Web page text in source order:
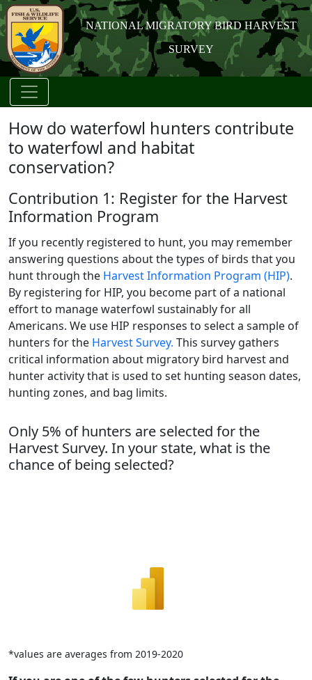
NATIONAL MIGRATORY BIRD HARVEST
SURVEY
How do waterfowl hunters contribute
to waterfowl and habitat
conservation?
Contribution 1: Register for the Harvest
Information Program
If you recently registered to hunt, you may remember
answering questions about the types of birds that you
hunt through the Harvest Information Program (HIP).
By registering for HIP, you become part of a national
effort to manage waterfowl sustainably for all
Americans. We use HIP responses to select a sample of
hunters for the Harvest Survey. This survey gathers
critical information about migratory bird harvest and
hunter activity that is used to set hunting season dates,
hunting zones, and bag limits.
Only 5% of hunters are selected for the
Harvest Survey. In your state, what is the
chance of being selected?
*values are averages from 2019-2020